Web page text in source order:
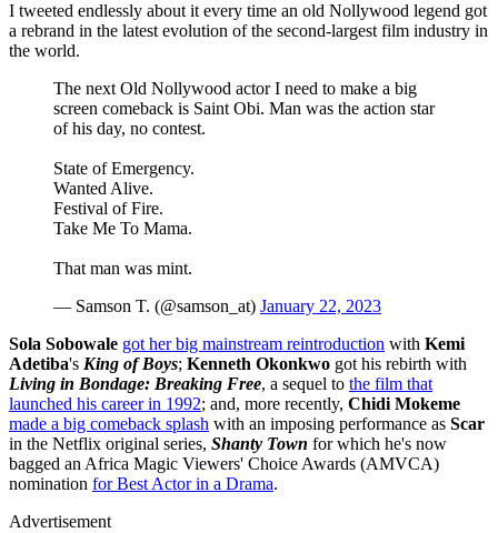
I tweeted endlessly about it every time an old Nollywood legend got
a rebrand in the latest evolution of the second-largest film industry in
the world.
The next Old Nollywood actor I need to make a big
screen comeback is Saint Obi. Man was the action star
of his day, no contest.
State of Emergency.
Wanted Alive.
Festival of Fire.
Take Me To Mama.
That man was mint.
— Samson T. (@samson_at) January 22, 2023
Sola Sobowale got her big mainstream reintroduction with Kemi
Adetiba's King of Boys; Kenneth Okonkwo got his rebirth with
Living in Bondage: Breaking Free, a sequel to the film that
launched his career in 1992; and, more recently, Chidi Mokeme
made a big comeback splash with an imposing performance as Scar
in the Netflix original series, Shanty Town for which he's now
bagged an Africa Magic Viewers' Choice Awards (AMVCA)
nomination for Best Actor in a Drama.
Advertisement